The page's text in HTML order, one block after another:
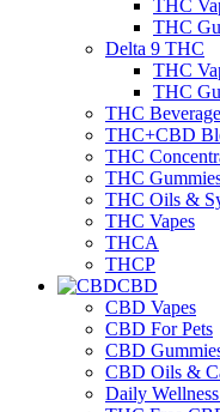
THC
THC
Delta 9 THC
THC
THC
THC
THC+CBD
THC
THC
THC Oils &
THC Vapes
THCA
THCP
CBD
CBD Vapes
CBD For Pets
CBD
CBD Oils &
Daily